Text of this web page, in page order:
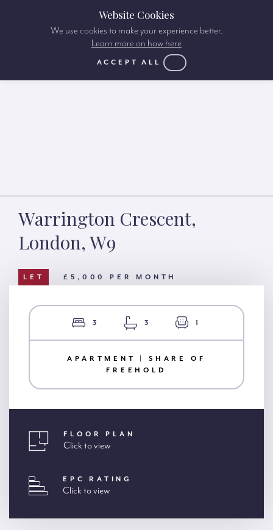
Warrington Crescent,
London, W9
LET £5,000 PER MONTH
3 3 1
APARTMENT | SHARE OF
FREEHOLD
FLOOR PLAN
Click to view
EPC RATING
Click to view
Website Cookies
We use cookies to make your experience better.
Learn more on how here
ACCEPT ALL